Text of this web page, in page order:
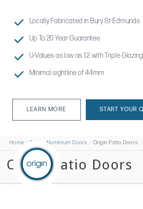
Locally Fabricated in Bury St Edmunds
Up To 20 Year Guarantee
U-Values as low as 1.2 with Triple Glazing
Minimal sightline of 44mm
LEARN MORE START YOUR
Home Origin Aluminium Doors Origin Patio Doors
Origin Patio Doors